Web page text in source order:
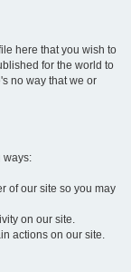
here that you wish to
for the world to
no way that we or
ways:
of our site so you may
on our site.
actions on our site.